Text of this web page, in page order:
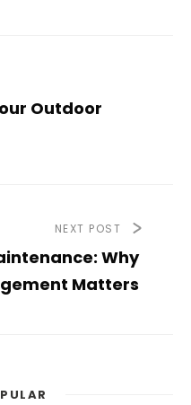
Outdoor
NEXT POST
Why
Matters